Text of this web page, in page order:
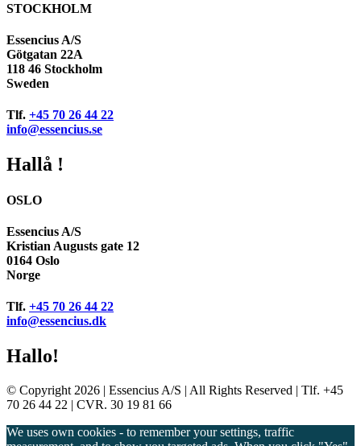
STOCKHOLM
Essencius A/S
Götgatan 22A
118 46 Stockholm
Sweden
Tlf. +45 70 26 44 22
info@essencius.se
Hallå !
OSLO
Essencius A/S
Kristian Augusts gate 12
0164 Oslo
Norge
Tlf. +45 70 26 44 22
info@essencius.dk
Hallo!
© Copyright 2026 | Essencius A/S | All Rights Reserved | Tlf. +45
70 26 44 22 | CVR. 30 19 81 66
We uses own cookies - to remember your settings, traffic